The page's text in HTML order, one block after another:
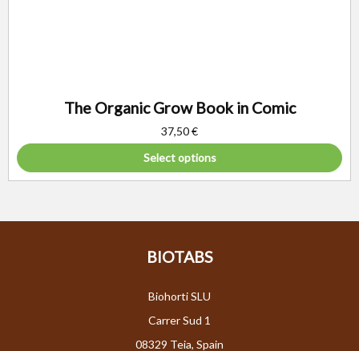
The Organic Grow Book in Comic
37,50€
Select options
BIOTABS
Biohorti SLU
Carrer Sud 1
08329 Teia, Spain